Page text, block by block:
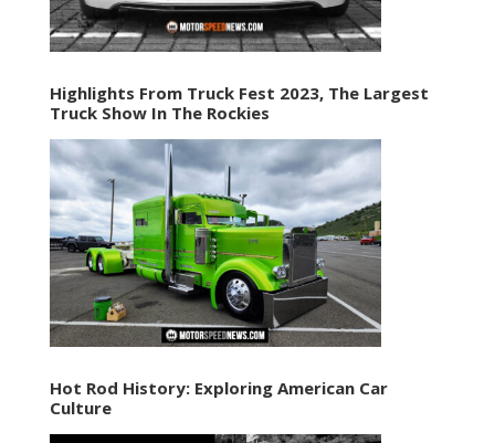
Highlights From Truck Fest 2023, The Largest
Truck Show In The Rockies
Hot Rod History: Exploring American Car
Culture